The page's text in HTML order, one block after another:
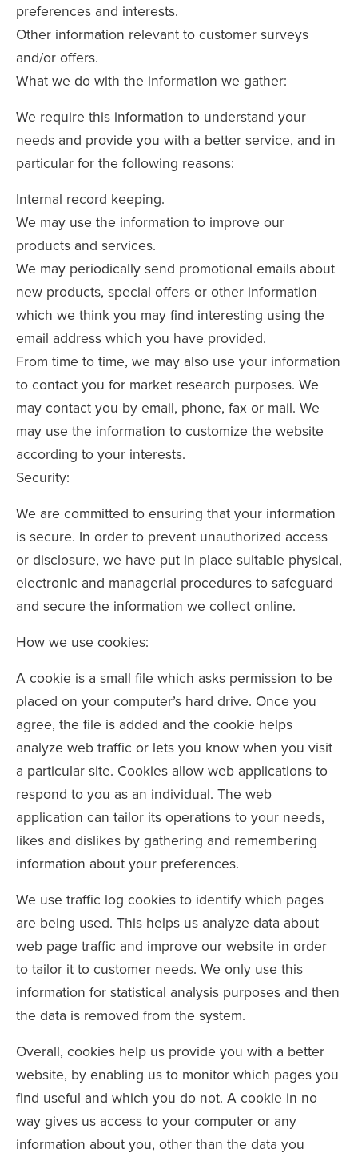
preferences and interests.
Other information relevant to customer surveys
and/or offers.
What we do with the information we gather:
We require this information to understand your
needs and provide you with a better service, and in
particular for the following reasons:
Internal record keeping.
We may use the information to improve our
products and services.
We may periodically send promotional emails about
new products, special offers or other information
which we think you may find interesting using the
email address which you have provided.
From time to time, we may also use your information
to contact you for market research purposes. We
may contact you by email, phone, fax or mail. We
may use the information to customize the website
according to your interests.
Security:
We are committed to ensuring that your information
is secure. In order to prevent unauthorized access
or disclosure, we have put in place suitable physical,
electronic and managerial procedures to safeguard
and secure the information we collect online.
How we use cookies:
A cookie is a small file which asks permission to be
placed on your computer’s hard drive. Once you
agree, the file is added and the cookie helps
analyze web traffic or lets you know when you visit
a particular site. Cookies allow web applications to
respond to you as an individual. The web
application can tailor its operations to your needs,
likes and dislikes by gathering and remembering
information about your preferences.
We use traffic log cookies to identify which pages
are being used. This helps us analyze data about
web page traffic and improve our website in order
to tailor it to customer needs. We only use this
information for statistical analysis purposes and then
the data is removed from the system.
Overall, cookies help us provide you with a better
website, by enabling us to monitor which pages you
find useful and which you do not. A cookie in no
way gives us access to your computer or any
information about you, other than the data you